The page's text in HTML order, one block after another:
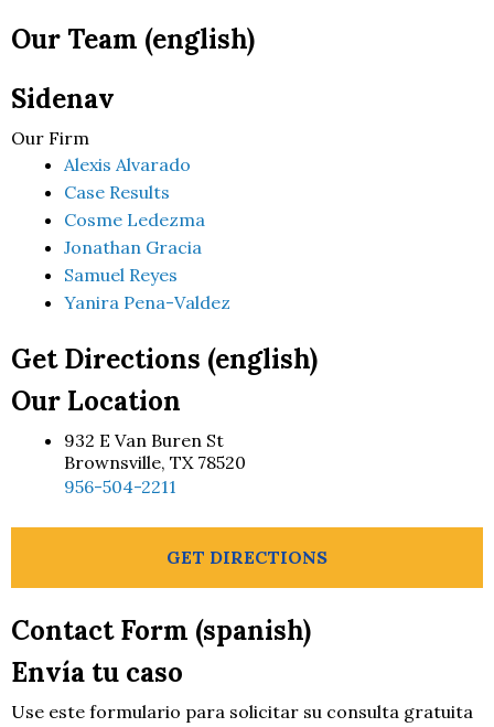
Our Team (english)
Sidenav
Our Firm
Alexis Alvarado
Case Results
Cosme Ledezma
Jonathan Gracia
Samuel Reyes
Yanira Pena-Valdez
Get Directions (english)
Our Location
932 E Van Buren St
Brownsville, TX 78520
956-504-2211
GET DIRECTIONS
Contact Form (spanish)
Envía tu caso
Use este formulario para solicitar su consulta gratuita